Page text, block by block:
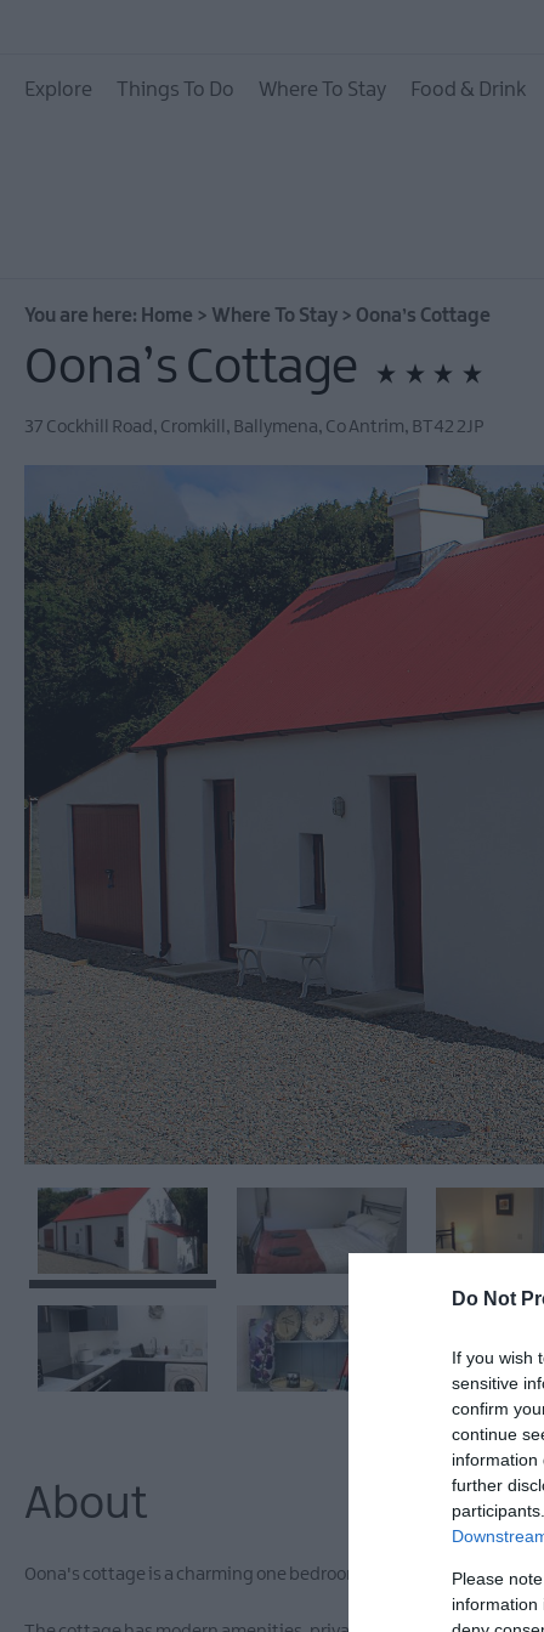
Do Not
If you wish
sensitive
confirm
continue
information
further
Please
information
Hotels
Explore Things To Do Where To Stay Food & Drink
You are here: Home > Where To Stay > Oona’s Cottage
Oona’s Cottage
37 Cockhill Road, Cromkill , Ballymena, Co Antrim, BT42 2JP
About
Oona's cottage is a charming one bedroom cottage nestled in